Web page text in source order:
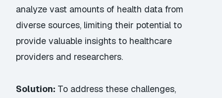
analyze vast amounts of health data from
diverse sources, limiting their potential to
provide valuable insights to healthcare
providers and researchers.
Solution: To address these challenges,